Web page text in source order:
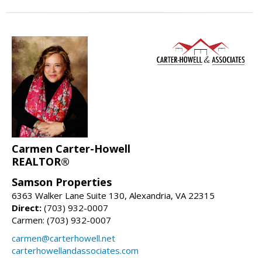
Carmen Carter-Howell
REALTOR®
Samson Properties
6363 Walker Lane Suite 130, Alexandria, VA 22315
Direct: (703) 932-0007
Carmen: (703) 932-0007
carmen@carterhowell.net
carterhowellandassociates.com